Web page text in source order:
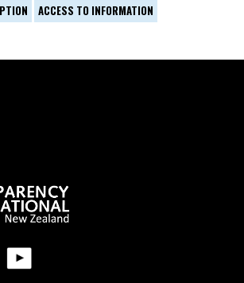
ACCESS TO INFORMATION